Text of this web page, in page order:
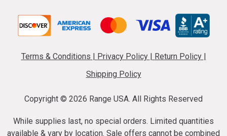
Terms & Conditions Privacy Policy Return Policy
Shipping Policy
Copyright © 2026 Range USA. All Rights Reserved
While supplies last, no special orders. Limited quantities
available & vary by location. Sale offers cannot be combined